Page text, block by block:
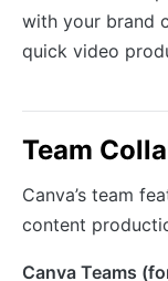
with your brand
quick video
Team
Canva’s team
content
Canva Teams